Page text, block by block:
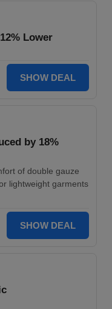
Lower
SHOW DEAL
by 18%
of double gauze
lightweight garments
SHOW DEAL